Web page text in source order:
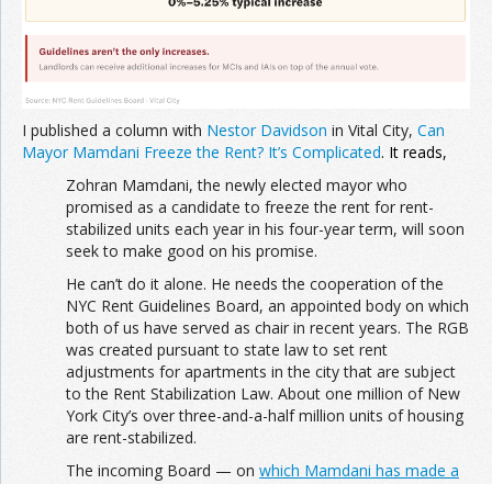
I published a column with Nestor Davidson in Vital City, Can
Mayor Mamdani Freeze the Rent? It’s Complicated. It reads,
Zohran Mamdani, the newly elected mayor who
promised as a candidate to freeze the rent for rent-
stabilized units each year in his four-year term, will soon
seek to make good on his promise.
He can’t do it alone. He needs the cooperation of the
NYC Rent Guidelines Board, an appointed body on which
both of us have served as chair in recent years. The RGB
was created pursuant to state law to set rent
adjustments for apartments in the city that are subject
to the Rent Stabilization Law. About one million of New
York City’s over three-and-a-half million units of housing
are rent-stabilized.
The incoming Board — on which Mamdani has made a